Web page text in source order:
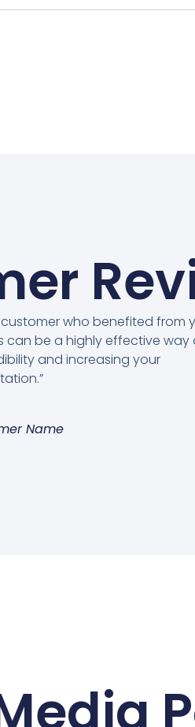
customer who benefited from
can be a highly effective way
and increasing your
Name